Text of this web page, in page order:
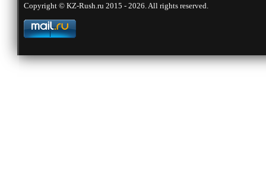
Copyright © KZ-Rush.ru 2015 - 2026. All rights reserved.